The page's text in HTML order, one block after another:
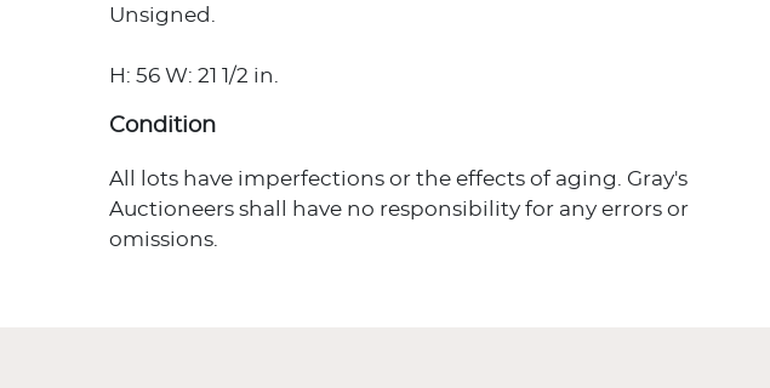
Unsigned.
H: 56 W: 21 1/2 in.
Condition
All lots have imperfections or the effects of aging. Gray's
Auctioneers shall have no responsibility for any errors or
omissions.